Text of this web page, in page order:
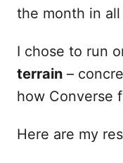
the month in
I chose to run
terrain –
how Converse
Here are my